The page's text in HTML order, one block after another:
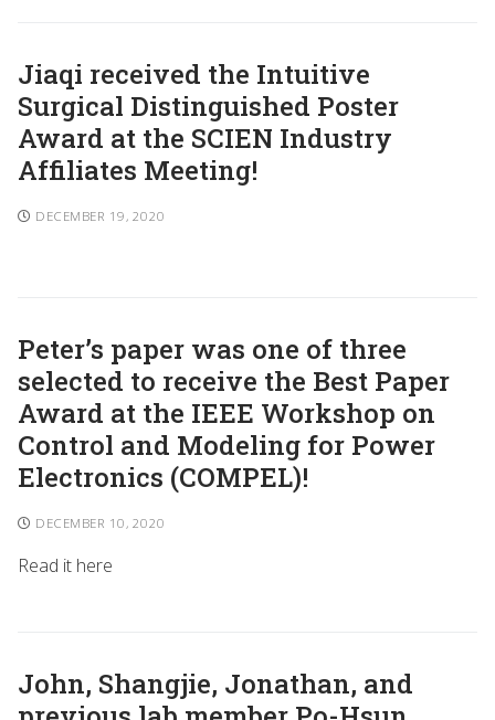
Jiaqi received the Intuitive
Surgical Distinguished Poster
Award at the SCIEN Industry
Affiliates Meeting!
DECEMBER 19, 2020
Peter’s paper was one of three
selected to receive the Best Paper
Award at the IEEE Workshop on
Control and Modeling for Power
Electronics (COMPEL)!
DECEMBER 10, 2020
Read it here
John, Shangjie, Jonathan, and